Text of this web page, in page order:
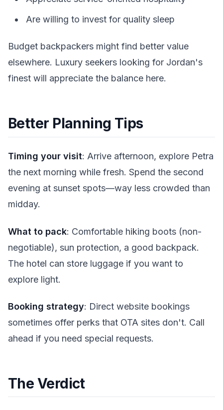
Are willing to invest for quality sleep
Budget backpackers might find better value
elsewhere. Luxury seekers looking for Jordan's
finest will appreciate the balance here.
Better Planning Tips
Timing your visit: Arrive afternoon, explore Petra
the next morning while fresh. Spend the second
evening at sunset spots—way less crowded than
midday.
What to pack: Comfortable hiking boots (non-
negotiable), sun protection, a good backpack.
The hotel can store luggage if you want to
explore light.
Booking strategy: Direct website bookings
sometimes offer perks that OTA sites don't. Call
ahead if you need special requests.
The Verdict